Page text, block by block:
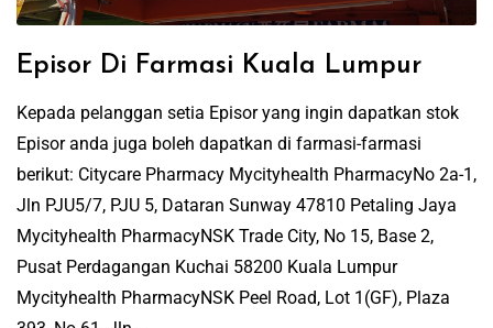
Episor Di Farmasi Kuala Lumpur
Kepada pelanggan setia Episor yang ingin dapatkan stok
Episor anda juga boleh dapatkan di farmasi-farmasi
berikut: Citycare Pharmacy Mycityhealth PharmacyNo 2a-1,
Jln PJU5/7, PJU 5, Dataran Sunway 47810 Petaling Jaya
Mycityhealth PharmacyNSK Trade City, No 15, Base 2,
Pusat Perdagangan Kuchai 58200 Kuala Lumpur
Mycityhealth PharmacyNSK Peel Road, Lot 1(GF), Plaza